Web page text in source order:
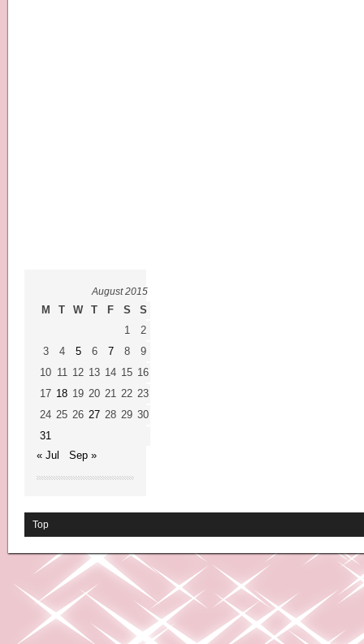
August 2015
M T W T F S
S
1
2
3
4 5 6 7 8
9
10 11 12 13 14 15 16
17 18 19 20 21 22 23
24 25 26 27 28 29 30
31
« Jul
Sep »
Top